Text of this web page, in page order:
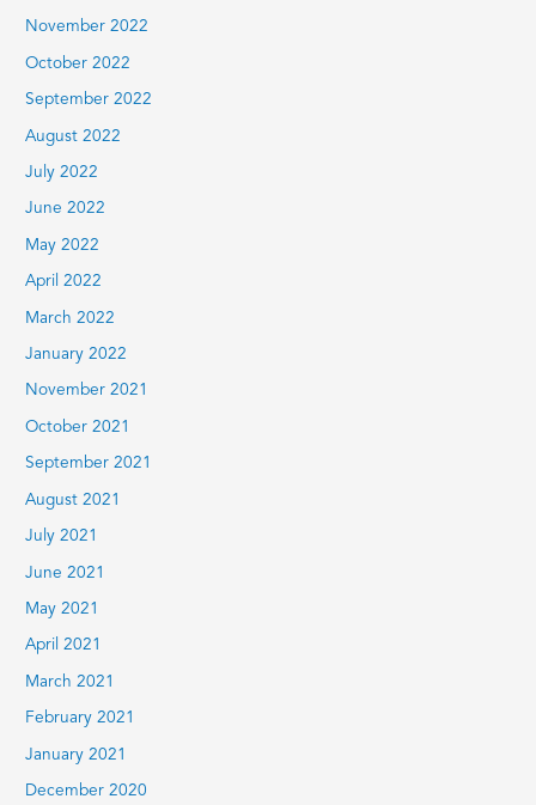
November 2022
October 2022
September 2022
August 2022
July 2022
June 2022
May 2022
April 2022
March 2022
January 2022
November 2021
October 2021
September 2021
August 2021
July 2021
June 2021
May 2021
April 2021
March 2021
February 2021
January 2021
December 2020